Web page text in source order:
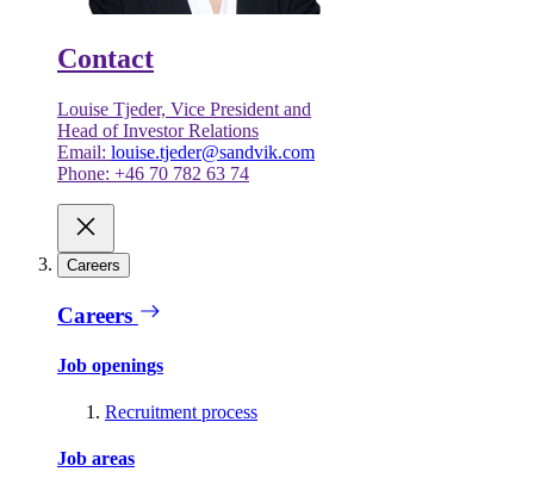
Contact
Louise Tjeder, Vice President and
Head of Investor Relations
Email: louise.tjeder@sandvik.com
Phone: +46 70 782 63 74
Careers
Careers
Job openings
Recruitment process
Job areas